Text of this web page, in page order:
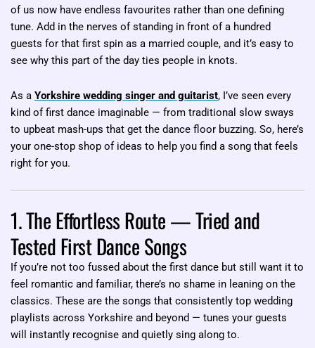
of us now have endless favourites rather than one defining
tune. Add in the nerves of standing in front of a hundred
guests for that first spin as a married couple, and it’s easy to
see why this part of the day ties people in knots.
As a Yorkshire wedding singer and guitarist, I’ve seen every
kind of first dance imaginable — from traditional slow sways
to upbeat mash-ups that get the dance floor buzzing. So, here’s
your one-stop shop of ideas to help you find a song that feels
right for you.
1. The Effortless Route — Tried and
Tested First Dance Songs
If you’re not too fussed about the first dance but still want it to
feel romantic and familiar, there’s no shame in leaning on the
classics. These are the songs that consistently top wedding
playlists across Yorkshire and beyond — tunes your guests
will instantly recognise and quietly sing along to.